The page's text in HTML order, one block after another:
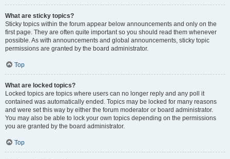
What are sticky topics?
Sticky topics within the forum appear below announcements and only on the
first page. They are often quite important so you should read them whenever
possible. As with announcements and global announcements, sticky topic
permissions are granted by the board administrator.
Top
What are locked topics?
Locked topics are topics where users can no longer reply and any poll it
contained was automatically ended. Topics may be locked for many reasons
and were set this way by either the forum moderator or board administrator.
You may also be able to lock your own topics depending on the permissions
you are granted by the board administrator.
Top